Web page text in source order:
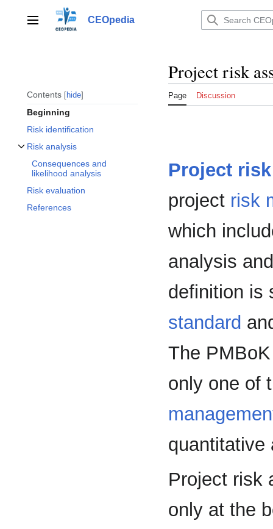
contentMain menu CEOpedia
Contents hide
Beginning
Risk identification
Risk analysis
Toggle Risk analysis subsection
Consequences and
likelihood analysis
Risk evaluation
References
Project risk
Page Discussion
Project risk
project risk
which
analysis
definition is
standard
The
only one of
quantitative
Project risk
only at the